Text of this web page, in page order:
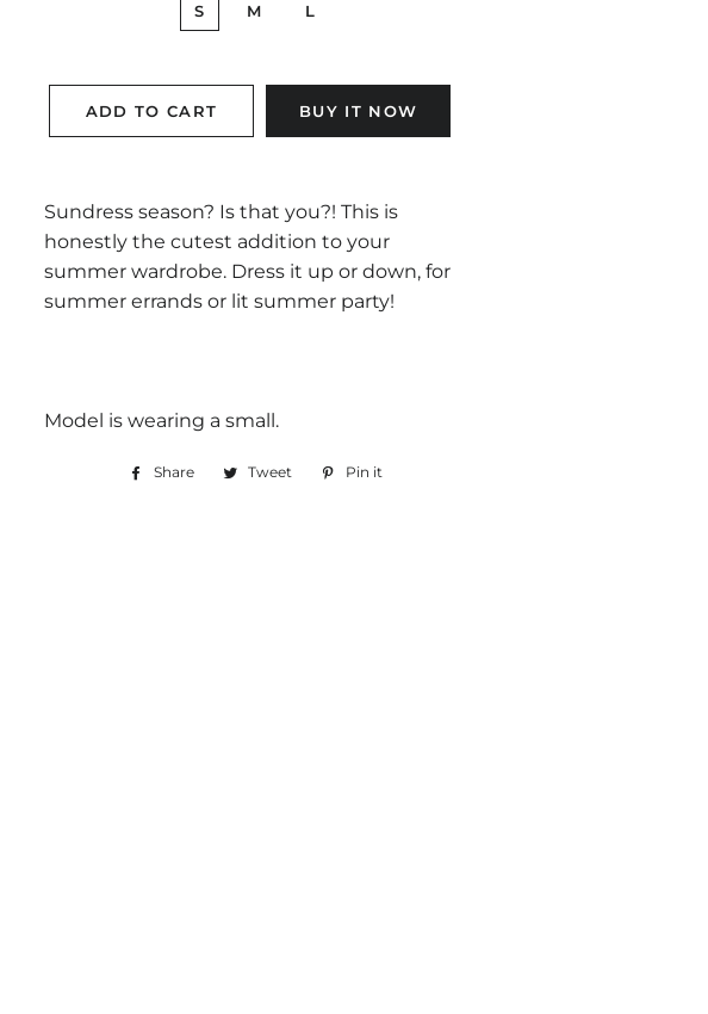
S M L
ADD TO CART BUY IT NOW
Sundress season? Is that you?! This is
honestly the cutest addition to your
summer wardrobe. Dress it up or down, for
summer errands or lit summer party!
Model is wearing a small.
Share
Share Tweet
TweetPin it